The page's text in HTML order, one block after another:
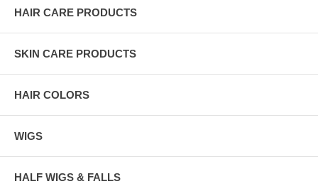
HAIR CARE PRODUCTS
SKIN CARE PRODUCTS
HAIR COLORS
WIGS
HALF WIGS & FALLS